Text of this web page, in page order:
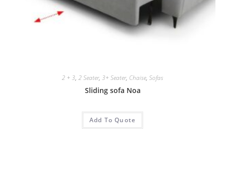
2 + 3, 2 Seater, 3+ Seater, Chaise, Sofas
Sliding sofa Noa
Add To Quote